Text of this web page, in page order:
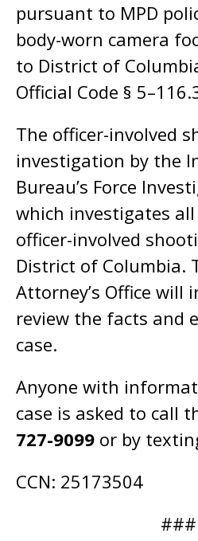
pursuant to MPD
body-worn camera
to District of
Official Code §
The officer-involved
investigation by the
Bureau’s Force
which investigates
officer-involved
District of Columbia.
Attorney’s Office will
review the facts and
case.
Anyone with
case is asked to call
727-9099 or by
CCN: 25173504
###